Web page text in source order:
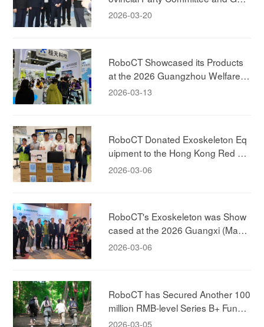
ernor of the Zhejiang Province, Visi
2026-03-20
RoboCT Showcased its Products
at the 2026 Guangzhou Welfare E
xhibition, Bringing Exoskeleton Pro
2026-03-13
RoboCT Donated Exoskeleton Eq
uipment to the Hong Kong Red Cr
oss!
2026-03-06
RoboCT's Exoskeleton was Show
cased at the 2026 Guangxi (Maca
u) Promotion Conference, Jointly E
2026-03-06
RoboCT has Secured Another 100
million RMB-level Series B+ Fundin
g, Led by ABC Capital, to Accelera
2026-03-05